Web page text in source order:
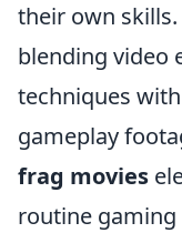
their own skills.
blending video
techniques with
gameplay
frag movies
routine gaming